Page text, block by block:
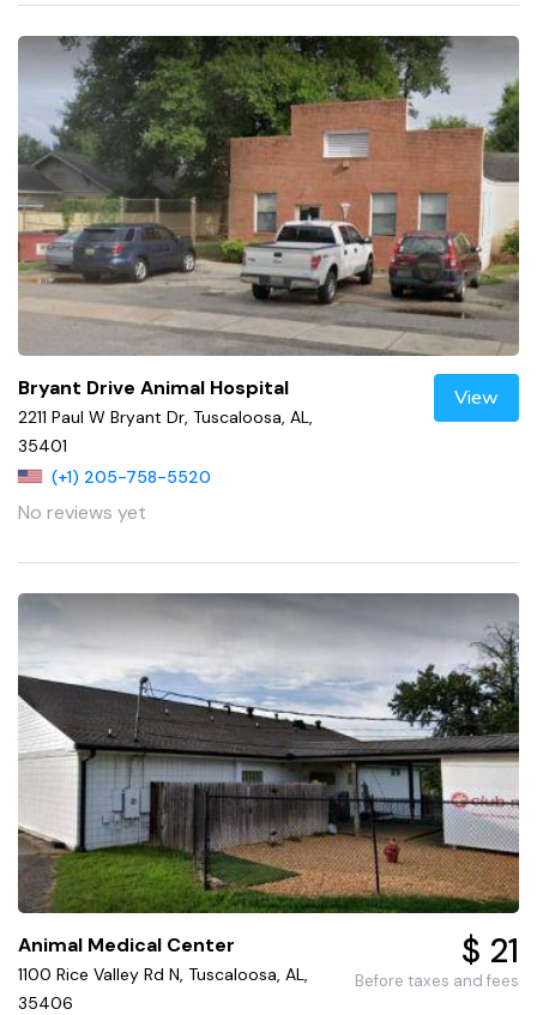
Bryant Drive Animal Hospital
2211 Paul W Bryant Dr, Tuscaloosa, AL,
35401
(+1) 205-758-5520
No reviews yet
View
Animal Medical Center
1100 Rice Valley Rd N, Tuscaloosa, AL,
35406
$ 21
Before taxes and fees